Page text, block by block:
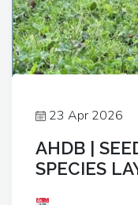
23 Apr 2026
AHDB |
SPECIES